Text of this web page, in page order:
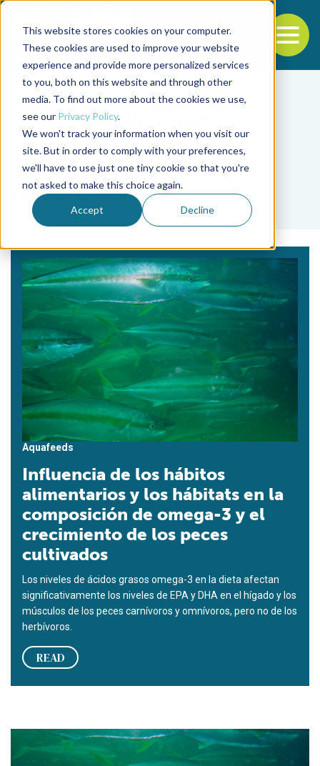
This website stores cookies on your computer.
These cookies are used to improve your website
experience and provide more personalized services
to you, both on this website and through other
media. To find out more about the cookies we use,
see our Privacy Policy.
We won't track your information when you visit our
site. But in order to comply with your preferences,
we'll have to use just one tiny cookie so that you're
not asked to make this choice again.
Accept Decline
Back to the start of the nav
Jump to the end of the navigation
Tag
Isidoro Metón
Aquafeeds
Influencia de los hábitos
alimentarios y los hábitats en la
composición de omega-3 y el
crecimiento de los peces
cultivados
Los niveles de ácidos grasos omega-3 en la dieta afectan
significativamente los niveles de EPA y DHA en el hígado y los
músculos de los peces carnívoros y omnívoros, pero no de los
herbívoros.
READ
Influence of eating habits and habitats on omega-3